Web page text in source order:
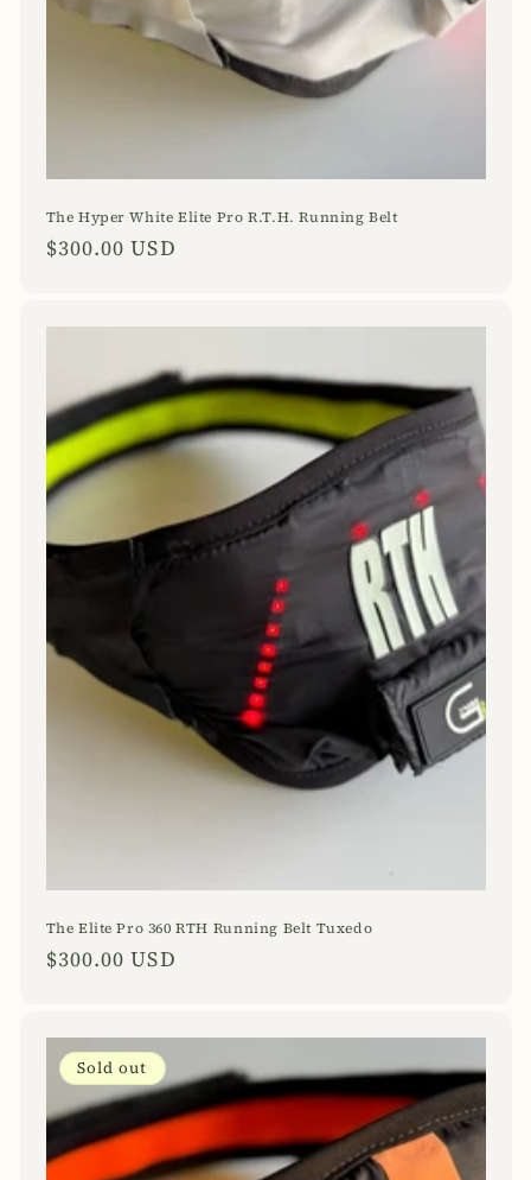
The Hyper White Elite Pro R.T.H. Running Belt
Regular
$300.00 USD
The Elite Pro 360 RTH Running Belt Tuxedo
Regular
$300.00 USD
Sold out